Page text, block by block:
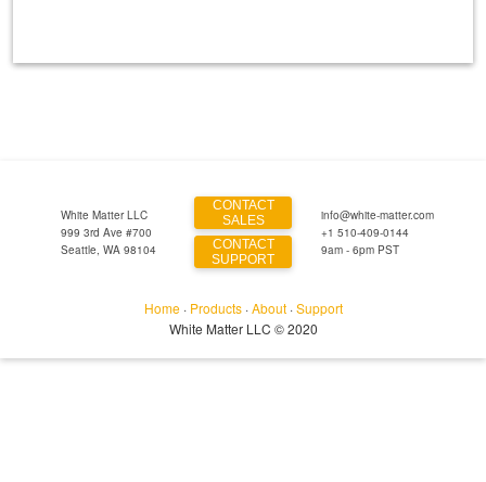
White Matter LLC
999 3rd Ave #700
Seattle, WA 98104
CONTACT
SALES
CONTACT
SUPPORT
info@white-matter.com
+1 510-409-0144
9am - 6pm PST
Home· Products·About·Support
White Matter LLC © 2020